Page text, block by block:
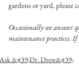
gardens or yard,
Occasionally we answer
maintenance practices. If
Ask &#39;Dr. Drew&#39;